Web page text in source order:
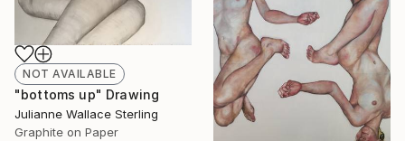
NOT AVAILABLE
"bottoms up" Drawing
Julianne Wallace Sterling
Graphite on Paper